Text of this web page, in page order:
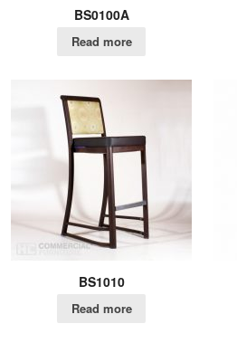
BS0100A
Read more
BS1010
Read more